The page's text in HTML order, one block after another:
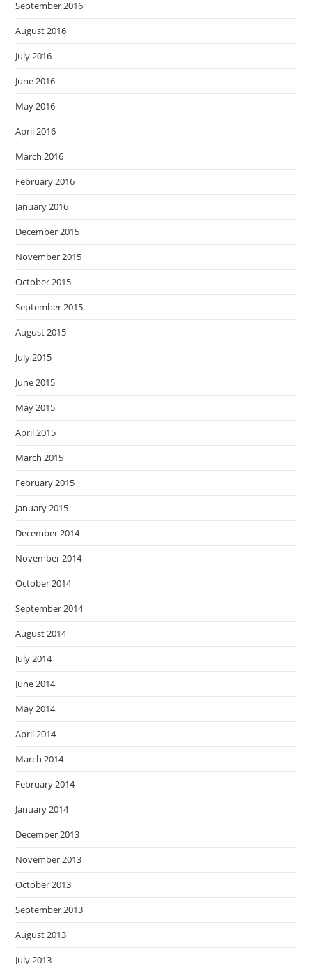
September 2016
August 2016
July 2016
June 2016
May 2016
April 2016
March 2016
February 2016
January 2016
December 2015
November 2015
October 2015
September 2015
August 2015
July 2015
June 2015
May 2015
April 2015
March 2015
February 2015
January 2015
December 2014
November 2014
October 2014
September 2014
August 2014
July 2014
June 2014
May 2014
April 2014
March 2014
February 2014
January 2014
December 2013
November 2013
October 2013
September 2013
August 2013
July 2013